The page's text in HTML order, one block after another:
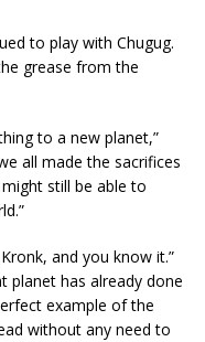
to play with Chugug.
grease from the
to a new planet,”
all made the sacrifices
still be able to
and you know it.”
planet has already done
example of the
without any need to